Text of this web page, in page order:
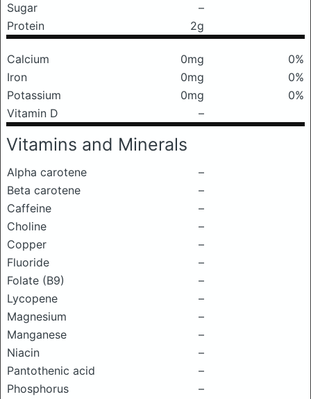
Sugar
–
Protein
2g
Calcium 0mg
0%
Iron
0mg
0%
Potassium
0mg
0%
Vitamin D
–
Vitamins and Minerals
Alpha carotene
–
Beta carotene
–
Caffeine
–
Choline
–
Copper
–
Fluoride
–
Folate (B9)
–
Lycopene
–
Magnesium
–
Manganese
–
Niacin
–
Pantothenic acid
–
Phosphorus
–